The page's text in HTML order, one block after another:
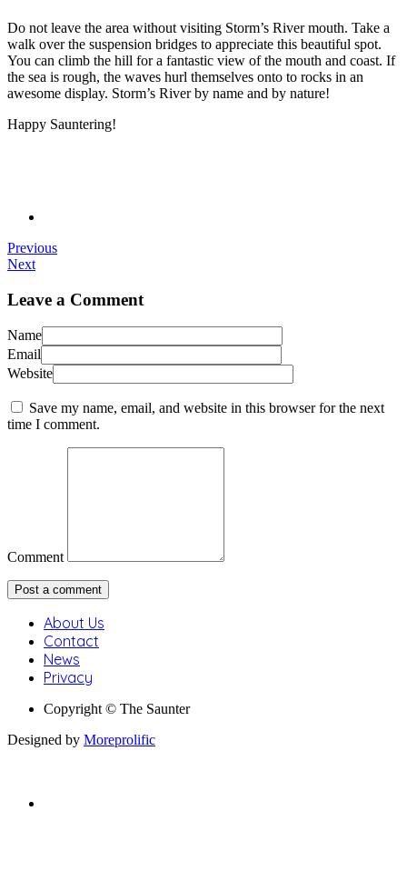
Do not leave the area without visiting Storm’s River mouth. Take a
walk over the suspension bridges to appreciate this beautiful spot.
You can climb the hill for a fantastic view of the mouth and coast. If
the sea is rough, the waves hurl themselves onto to rocks in an
awesome display. Storm’s River by name and by nature!
Happy Sauntering!
Previous
Next
Leave a Comment
Name
Email
Website
Save my name, email, and website in this browser for the next
time I comment.
Comment
About Us
Contact
News
Privacy
Copyright © The Saunter
Designed by Moreprolific